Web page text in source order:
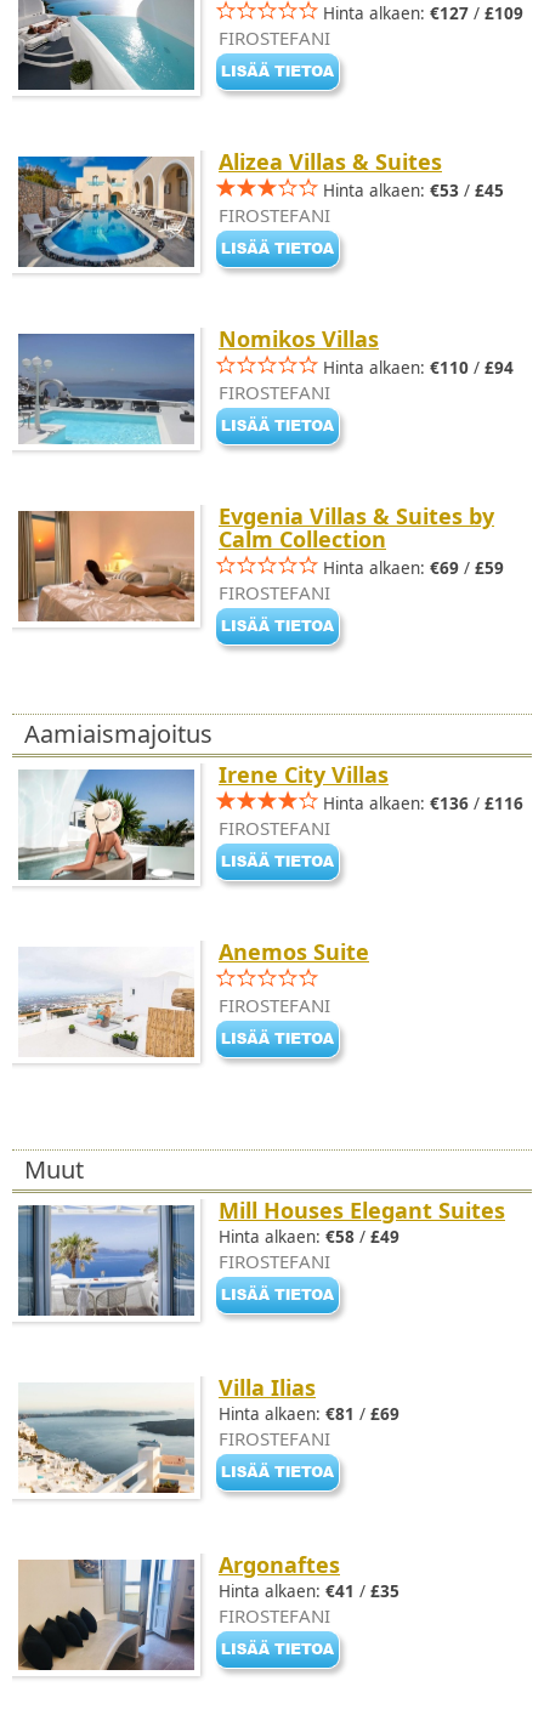
Hinta alkaen: €127 / £109
FIROSTEFANI
Alizea Villas & Suites
Hinta alkaen: €53 / £45
FIROSTEFANI
Nomikos Villas
Hinta alkaen: €110 / £94
FIROSTEFANI
Evgenia Villas & Suites by
Calm Collection
Hinta alkaen: €69 / £59
FIROSTEFANI
Aamiaismajoitus
Irene City Villas
Hinta alkaen: €136 / £116
FIROSTEFANI
Anemos Suite
FIROSTEFANI
Muut
Mill Houses Elegant Suites
Hinta alkaen: €58 / £49
FIROSTEFANI
Villa Ilias
Hinta alkaen: €81 / £69
FIROSTEFANI
Argonaftes
Hinta alkaen: €41 / £35
FIROSTEFANI